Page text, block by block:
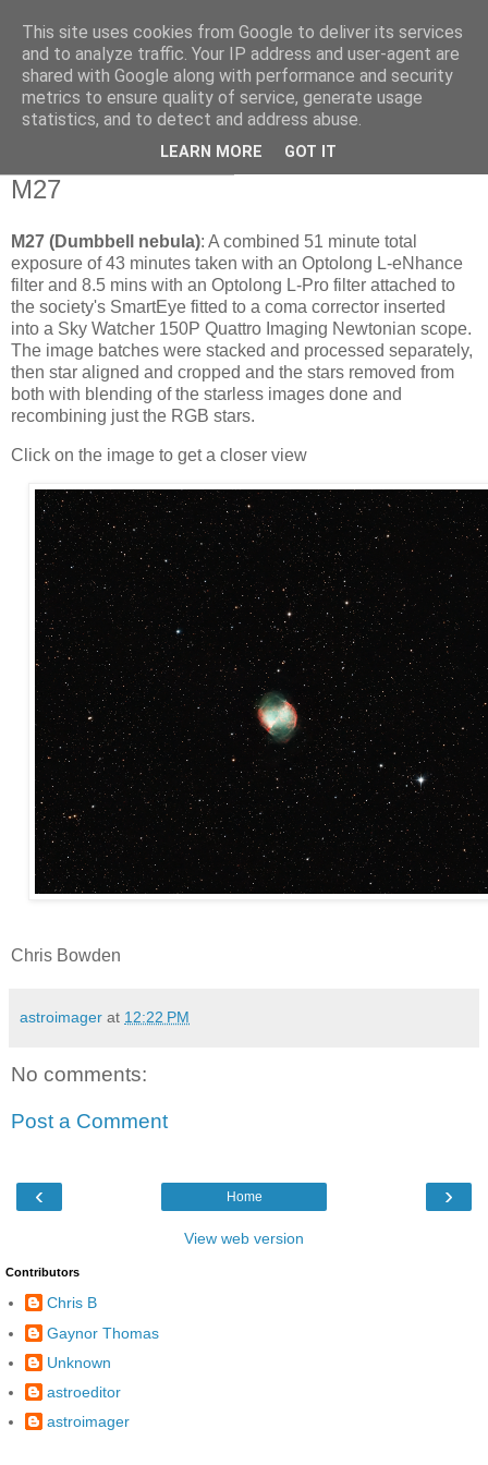
Swansea Astronomical
Society Blog
M27
M27 (Dumbbell nebula): A combined 51 minute total
exposure of 43 minutes taken with an Optolong L-eNhance
filter and 8.5 mins with an Optolong L-Pro filter attached to
the society's SmartEye fitted to a coma corrector inserted
into a Sky Watcher 150P Quattro Imaging Newtonian scope.
The image batches were stacked and processed separately,
then star aligned and cropped and the stars removed from
both with blending of the starless images done and
recombining just the RGB stars.
Click on the image to get a closer view
Chris Bowden
astroimager at 12:22 PM
No comments:
Post a Comment
‹ ›
Home
View web version
Contributors
Chris B
Gaynor Thomas
Unknown
astroeditor
astroimager
This site uses cookies from Google to deliver its services
and to analyze traffic. Your IP address and user-agent are
shared with Google along with performance and security
metrics to ensure quality of service, generate usage
statistics, and to detect and address abuse.
LEARN MORE GOT IT